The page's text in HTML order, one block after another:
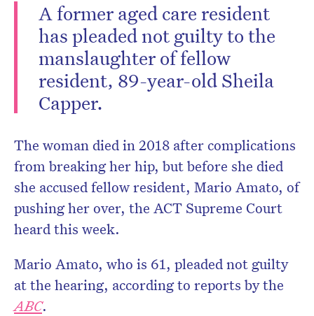
A former aged care resident
has pleaded not guilty to the
manslaughter of fellow
resident, 89-year-old Sheila
Capper.
The woman died in 2018 after complications
from breaking her hip, but before she died
she accused fellow resident, Mario Amato, of
pushing her over, the ACT Supreme Court
heard this week.
Mario Amato, who is 61, pleaded not guilty
at the hearing, according to reports by the
ABC.